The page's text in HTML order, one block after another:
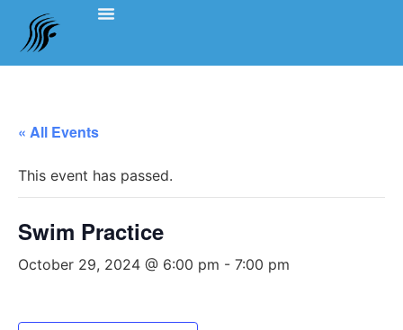
« All Events
This event has passed.
Swim Practice
October 29, 2024 @ 6:00 pm - 7:00 pm